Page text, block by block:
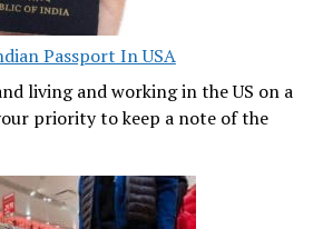
Passport In USA
living and working in the US on a
priority to keep a note of the